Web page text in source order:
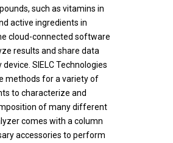
such as vitamins in
active ingredients in
cloud-connected software
results and share data
SIELC Technologies
methods for a variety of
to characterize and
of many different
comes with a column
accessories to perform